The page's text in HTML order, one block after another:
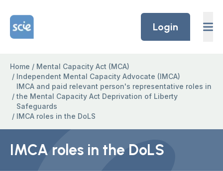
Home Link Logo
Login
Home / Mental Capacity Act (MCA)
/ Independent Mental Capacity Advocate (IMCA)
/
IMCA and paid relevant person's representative roles in
the Mental Capacity Act Deprivation of Liberty
Safeguards
/ IMCA roles in the DoLS
IMCA roles in the DoLS